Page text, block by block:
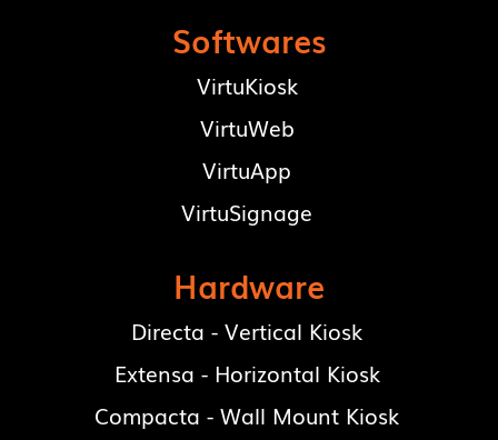
Softwares
VirtuKiosk
VirtuWeb
VirtuApp
VirtuSignage
Hardware
Directa - Vertical Kiosk
Extensa - Horizontal Kiosk
Compacta - Wall Mount Kiosk